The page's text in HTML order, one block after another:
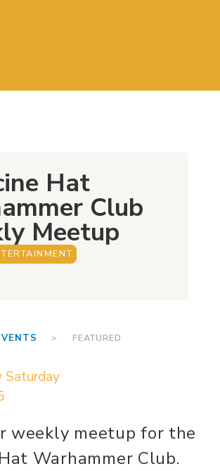
Hat
Club
Meetup
> FEATURED
Saturday
weekly meetup for the
Warhammer Club.